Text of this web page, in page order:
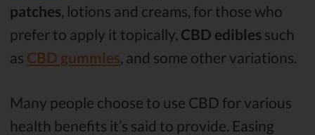
patches , lotions and creams, for those who
prefer to apply it topically, CBD edibles such
as CBD gummies , and some other variations.
Many people choose to use CBD for various
health benefits it’s said to provide. Easing